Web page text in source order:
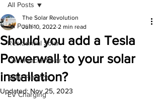
All Posts
Residential Solar
Commercial Solar
Solar Finance
EV Charging
All Posts
Should you add a Tesla
Powerwall to your solar
installation?
The Solar Revolution
Jun 10, 2022 2 min read
Updated: Nov 25, 2023